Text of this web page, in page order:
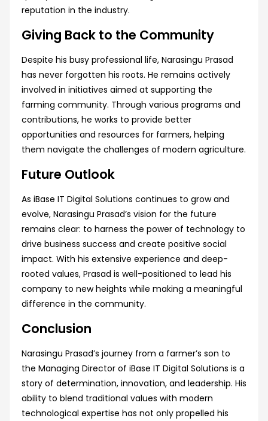
reputation in the industry.
Giving Back to the Community
Despite his busy professional life, Narasingu Prasad
has never forgotten his roots. He remains actively
involved in initiatives aimed at supporting the
farming community. Through various programs and
contributions, he works to provide better
opportunities and resources for farmers, helping
them navigate the challenges of modern agriculture.
Future Outlook
As iBase IT Digital Solutions continues to grow and
evolve, Narasingu Prasad’s vision for the future
remains clear: to harness the power of technology to
drive business success and create positive social
impact. With his extensive experience and deep-
rooted values, Prasad is well-positioned to lead his
company to new heights while making a meaningful
difference in the community.
Conclusion
Narasingu Prasad’s journey from a farmer’s son to
the Managing Director of iBase IT Digital Solutions is a
story of determination, innovation, and leadership. His
ability to blend traditional values with modern
technological expertise has not only propelled his